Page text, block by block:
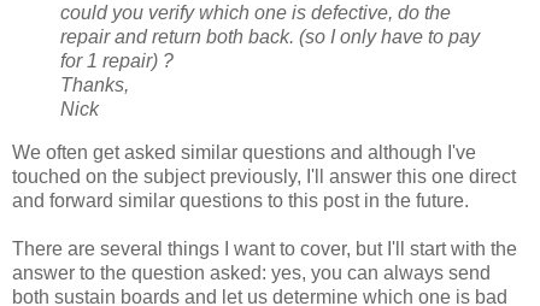
could you verify which one is defective, do the
repair and return both back. (so I only have to pay
for 1 repair) ?
Thanks,
Nick
We often get asked similar questions and although I've
touched on the subject previously, I'll answer this one direct
and forward similar questions to this post in the future.
There are several things I want to cover, but I'll start with the
answer to the question asked: yes, you can always send
both sustain boards and let us determine which one is bad